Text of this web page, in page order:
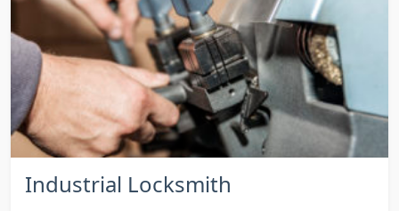
Industrial Locksmith